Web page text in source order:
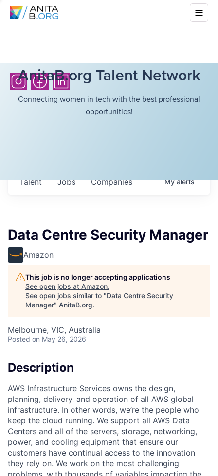
AnitaB.org Talent Network
Connecting women in tech with the best professional
opportunities!
Jobs Companies
Talent Myalerts
Data Centre Security Manager
Amazon
This job is no longer accepting applications
See open jobs at Amazon.
See open jobs similar to "Data Centre Security
Manager" AnitaB.org.
Melbourne, VIC, Australia
Posted on May 26, 2026
Description
AWS Infrastructure Services owns the design,
planning, delivery, and operation of all AWS global
infrastructure. In other words, we’re the people who
keep the cloud running. We support all AWS Data
Centers and all of the servers, storage, networking,
power, and cooling equipment that ensure our
customers have continual access to the innovation
they rely on. We work on the most challenging
problems, with thousands of variables impacting the